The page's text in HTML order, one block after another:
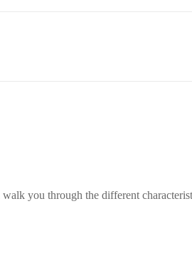
you through the different